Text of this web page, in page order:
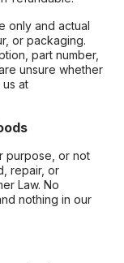
only and actual
or packaging.
part number,
unsure whether
at
purpose, or not
repair, or
Law. No
nothing in our